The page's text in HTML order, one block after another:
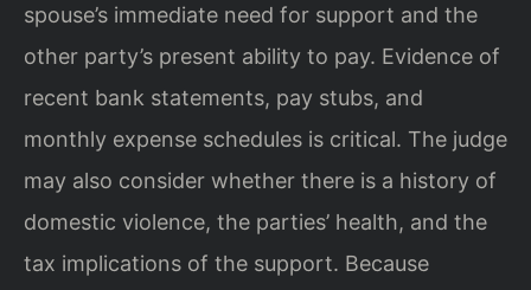
spouse’s immediate need for support and the
other party’s present ability to pay. Evidence of
recent bank statements, pay stubs, and
monthly expense schedules is critical. The judge
may also consider whether there is a history of
domestic violence, the parties’ health, and the
tax implications of the support. Because